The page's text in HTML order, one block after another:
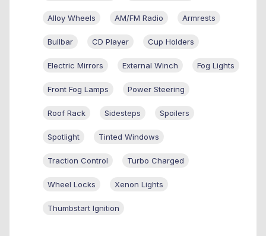
Alloy Wheels AM/FM Radio Armrests
Bullbar CD Player Cup Holders
Electric Mirrors External Winch Fog Lights
Front Fog Lamps Power Steering
Roof Rack Sidesteps Spoilers
Spotlight Tinted Windows
Traction Control Turbo Charged
Wheel Locks Xenon Lights
Thumbstart Ignition